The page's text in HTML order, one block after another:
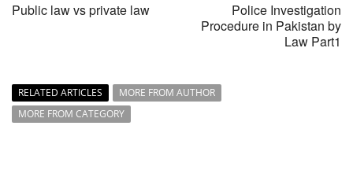
Public law vs private law
Police Investigation
Procedure in Pakistan by
Law Part1
RELATED ARTICLES
MORE FROM AUTHOR
MORE FROM CATEGORY